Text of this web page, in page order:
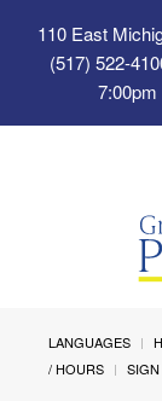
110 East
(517) 522-
LANGUAGES
/ HOURS